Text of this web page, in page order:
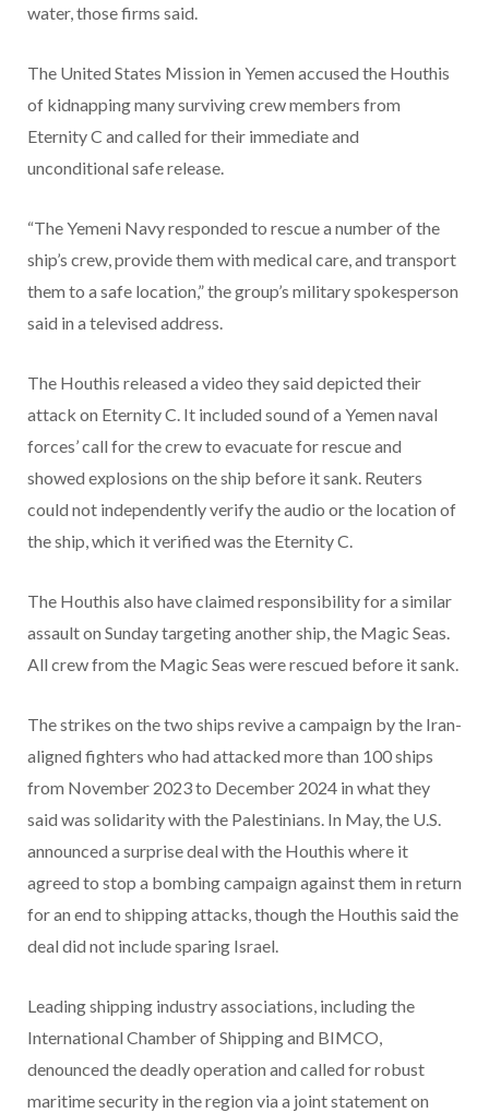
water, those firms said.
The United States Mission in Yemen accused the Houthis
of kidnapping many surviving crew members from
Eternity C and called for their immediate and
unconditional safe release.
“The Yemeni Navy responded to rescue a number of the
ship’s crew, provide them with medical care, and transport
them to a safe location,” the group’s military spokesperson
said in a televised address.
The Houthis released a video they said depicted their
attack on Eternity C. It included sound of a Yemen naval
forces’ call for the crew to evacuate for rescue and
showed explosions on the ship before it sank. Reuters
could not independently verify the audio or the location of
the ship, which it verified was the Eternity C.
The Houthis also have claimed responsibility for a similar
assault on Sunday targeting another ship, the Magic Seas.
All crew from the Magic Seas were rescued before it sank.
The strikes on the two ships revive a campaign by the Iran-
aligned fighters who had attacked more than 100 ships
from November 2023 to December 2024 in what they
said was solidarity with the Palestinians. In May, the U.S.
announced a surprise deal with the Houthis where it
agreed to stop a bombing campaign against them in return
for an end to shipping attacks, though the Houthis said the
deal did not include sparing Israel.
Leading shipping industry associations, including the
International Chamber of Shipping and BIMCO,
denounced the deadly operation and called for robust
maritime security in the region via a joint statement on